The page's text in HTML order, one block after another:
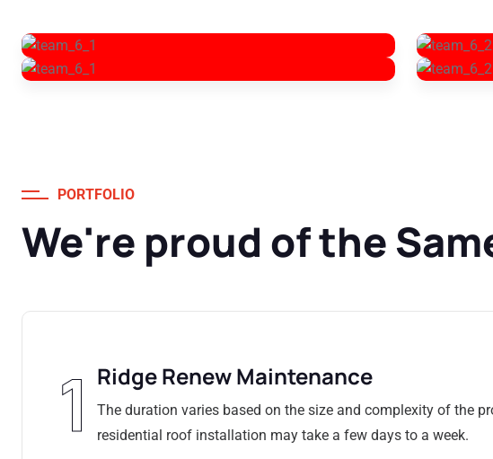
PORTFOLIO
We're proud of the
1 Ridge Renew Maintenance
The duration varies based on the size and complexity of the
residential roof installation may take a few days to a week.